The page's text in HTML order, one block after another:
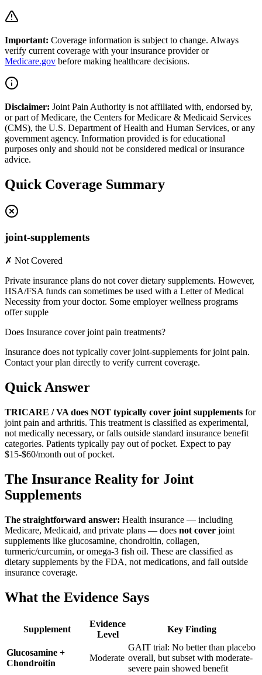
Important: Coverage information is subject to change. Always
verify current coverage with your insurance provider or
Medicare.gov before making healthcare decisions.
Disclaimer: Joint Pain Authority is not affiliated with, endorsed by,
or part of Medicare, the Centers for Medicare & Medicaid Services
(CMS), the U.S. Department of Health and Human Services, or any
government agency. Information provided is for educational
purposes only and should not be considered medical or insurance
advice.
Quick Coverage Summary
joint-supplements
✗ Not Covered
Private insurance plans do not cover dietary supplements. However,
HSA/FSA funds can sometimes be used with a Letter of Medical
Necessity from your doctor. Some employer wellness programs
offer supple
Does Insurance cover joint pain treatments?
Insurance does not typically cover joint-supplements for joint pain.
Contact your plan directly to verify current coverage.
Quick Answer
TRICARE / VA does NOT typically cover joint supplements for
joint pain and arthritis. This treatment is classified as experimental,
not medically necessary, or falls outside standard insurance benefit
categories. Patients typically pay out of pocket. Expect to pay
$15-$60/month out of pocket.
The Insurance Reality for Joint
Supplements
The straightforward answer: Health insurance — including
Medicare, Medicaid, and private plans — does not cover joint
supplements like glucosamine, chondroitin, collagen,
turmeric/curcumin, or omega-3 fish oil. These are classified as
dietary supplements by the FDA, not medications, and fall outside
insurance coverage.
What the Evidence Says
Supplement
Evidence
Level
Key Finding
Glucosamine +
Chondroitin
Moderate
GAIT trial: No better than placebo
overall, but subset with moderate-
severe pain showed benefit